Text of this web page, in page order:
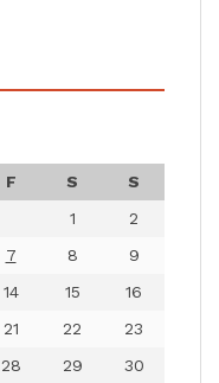
F S
S
1
2
7 8
9
14 15
16
21 22
23
28 29
30